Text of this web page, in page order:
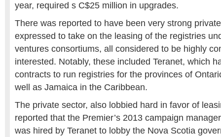
year, required s C$25 million in upgrades.
There was reported to have been very strong
expressed to take on the leasing of the registries
ventures consortiums, all considered to be highly
interested. Notably, these included Teranet, which
contracts to run registries for the provinces of
well as Jamaica in the Caribbean.
The private sector, also lobbied hard in favor of
reported that the Premier’s 2013 campaign
was hired by Teranet to lobby the Nova Scotia